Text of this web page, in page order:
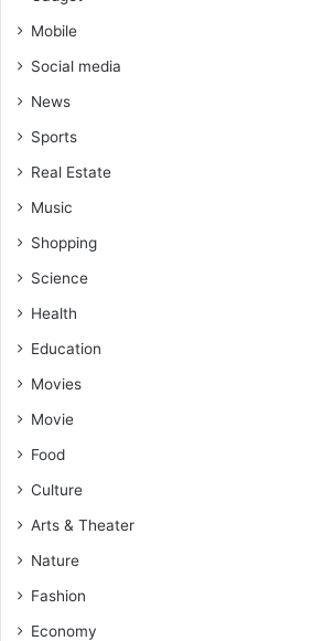
Mobile
Social media
News
Sports
Real Estate
Music
Shopping
Science
Health
Education
Movies
Movie
Food
Culture
Arts & Theater
Nature
Fashion
Economy